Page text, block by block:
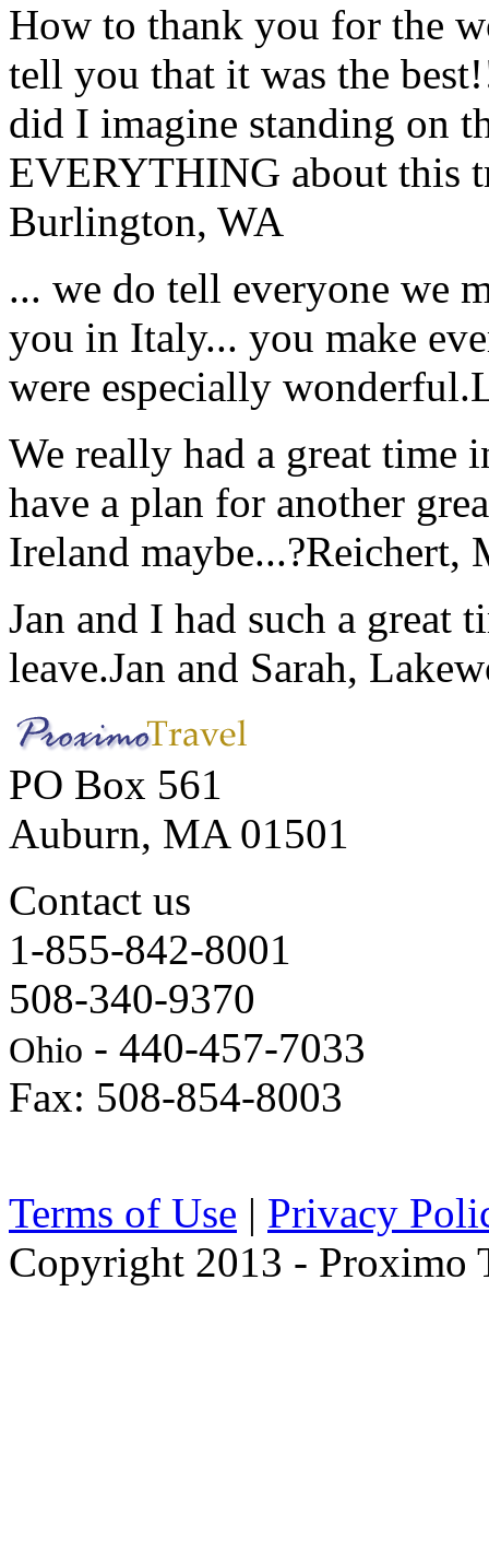
How to thank you for the
tell you that it was the
did I imagine standing on
EVERYTHING about this
Burlington, WA
... we do tell everyone we
you in Italy... you make
were especially wonderful.
We really had a great time
have a plan for another
Ireland maybe...?Reichert,
Jan and I had such a great
leave.Jan and Sarah,
PO Box 561
Auburn, MA 01501
Contact us
1-855-842-8001
508-340-9370
Ohio - 440-457-7033
Fax: 508-854-8003
Terms of Use | Privacy
Copyright 2013 - Proximo